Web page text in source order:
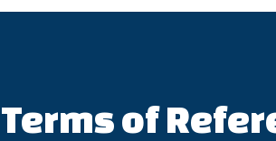
Terms of